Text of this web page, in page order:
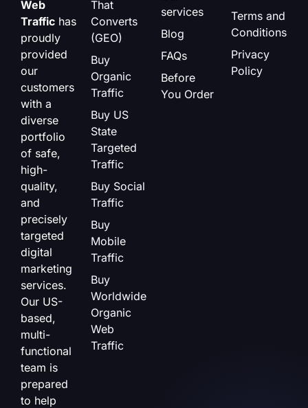
Web
Traffic has
proudly
provided
our
customers
with a
diverse
portfolio
of safe,
high-
quality,
and
precisely
targeted
digital
marketing
services.
Our US-
based,
multi-
functional
team is
prepared
to help
That
Converts
(GEO)
Buy
Organic
Traffic
Buy US
State
Targeted
Traffic
Buy Social
Traffic
Buy
Mobile
Traffic
Buy
Worldwide
Organic
Web
Traffic
services
Blog
FAQs
Before
You Order
Terms and
Conditions
Privacy
Policy